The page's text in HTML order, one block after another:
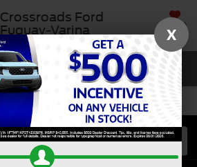
Crossroads Ford
Fuquay-Varina
SAVED
SEARCH
X